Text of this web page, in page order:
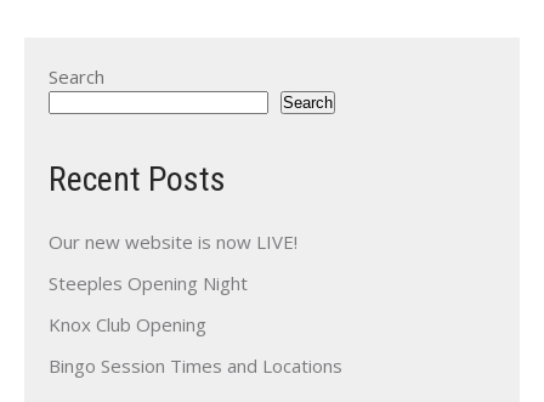
Search
Search
Recent Posts
Our new website is now LIVE!
Steeples Opening Night
Knox Club Opening
Bingo Session Times and Locations